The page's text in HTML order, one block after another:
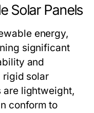
Solar Panels
energy,
significant
and
rigid solar
are lightweight,
conform to